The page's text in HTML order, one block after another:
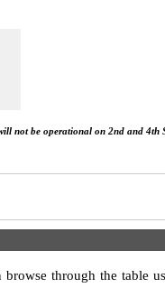
not be operational on 2nd and 4th
through the table